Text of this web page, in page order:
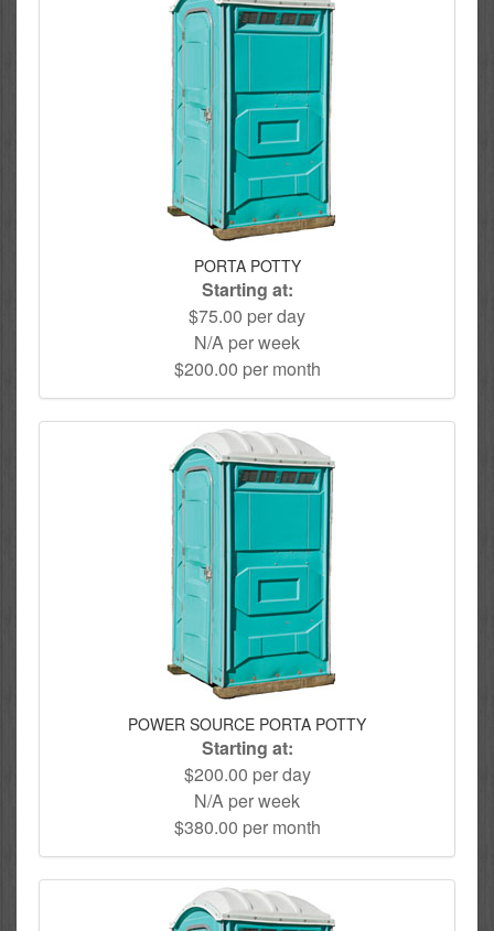
PORTA POTTY
Starting at:
$75.00 per day
N/A per week
$200.00 per month
POWER SOURCE PORTA POTTY
Starting at:
$200.00 per day
N/A per week
$380.00 per month